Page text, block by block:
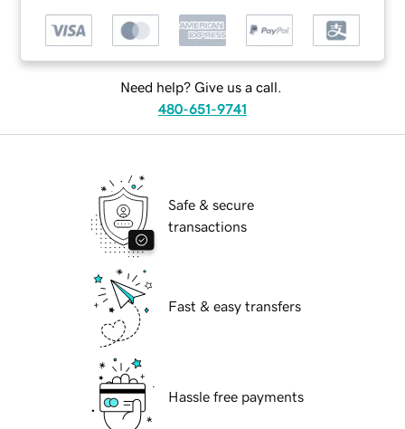
Need help? Give us a call.
480-651-9741
Safe & secure
transactions
Fast & easy transfers
Hassle free payments